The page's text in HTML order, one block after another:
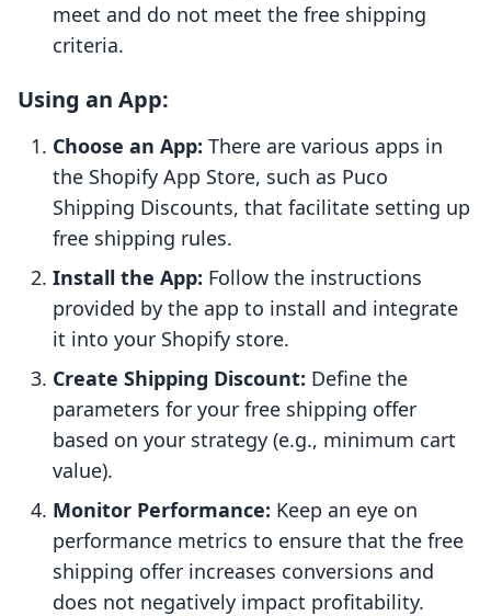
meet and do not meet the free shipping
criteria.
Using an App:
Choose an App: There are various apps in
the Shopify App Store, such as Puco
Shipping Discounts, that facilitate setting up
free shipping rules.
Install the App: Follow the instructions
provided by the app to install and integrate
it into your Shopify store.
Create Shipping Discount: Define the
parameters for your free shipping offer
based on your strategy (e.g., minimum cart
value).
Monitor Performance: Keep an eye on
performance metrics to ensure that the free
shipping offer increases conversions and
does not negatively impact profitability.